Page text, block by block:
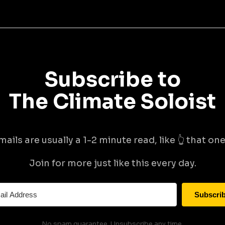
Subscribe to
The Climate Soloist
are usually a 1-2 minute read, like 👆 that
Join for more just like this every day.